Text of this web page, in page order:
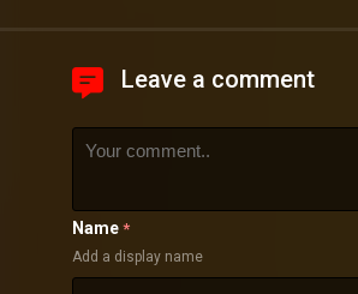
Leave a comment
Name *
Add a display name